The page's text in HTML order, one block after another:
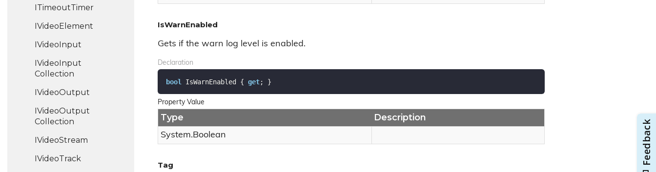
ITimeoutTimer
IVideoElement
IVideoInput
IVideoInput
Collection
IVideoOutput
IVideoOutput
Collection
IVideoStream
IVideoTrack
IsWarnEnabled
Gets if the warn log level is enabled.
Declaration
bool IsWarnEnabled { get; }
Property Value
Type Description
System.Boolean
Tag